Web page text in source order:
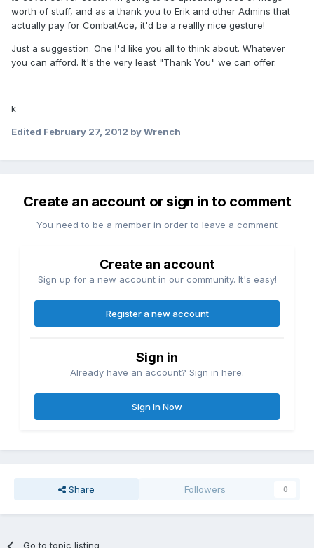
worth of stuff, and as a thank you to Erik and other Admins that
actually pay for CombatAce, it'd be a reallly nice gesture!
Just a suggestion. One I'd like you all to think about. Whatever
you can afford. It's the very least "Thank You" we can offer.
k
Edited February 27, 2012 by Wrench
Create an account or sign in to comment
You need to be a member in order to leave a comment
Create an account
Sign up for a new account in our community. It's easy!
Register a new account
Sign in
Already have an account? Sign in here.
Sign In Now
Share Followers 0
Go to topic listing